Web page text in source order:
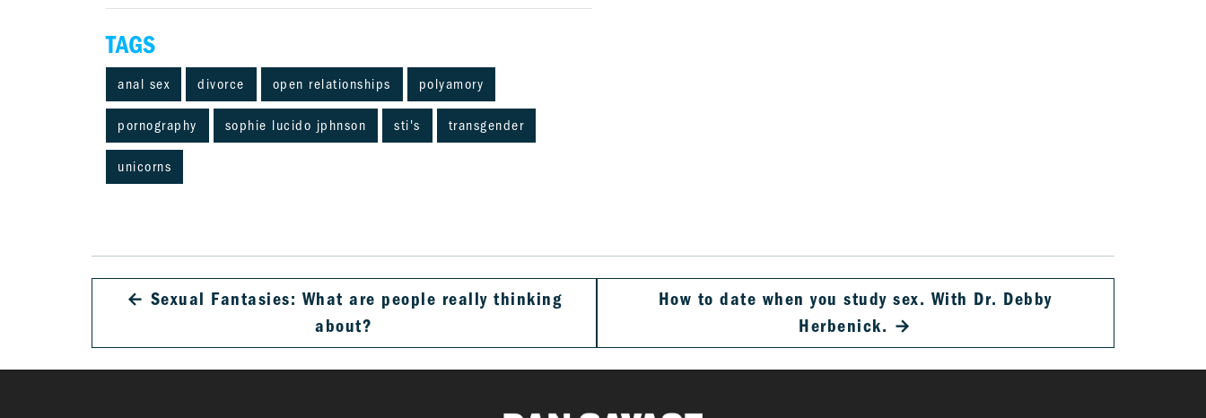
TAGS
anal sex divorce open relationships polyamory
pornography sophie lucido jphnson sti's transgender
unicorns
← Sexual Fantasies: What are people really thinking
about?
How to date when you study sex. With Dr. Debby
Herbenick. →